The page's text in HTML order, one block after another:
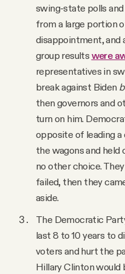
swing-state polls
from a large portion
disappointment, and
group results were
representatives in
break against Biden
then governors and
turn on him.
opposite of leading
the wagons and held
no other choice.
failed, then they
aside.
The Democratic
last 8 to 10 years to
voters and hurt the
Hillary Clinton would